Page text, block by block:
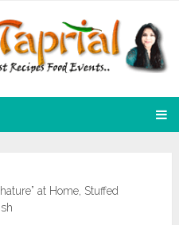
at Home, Stuffed